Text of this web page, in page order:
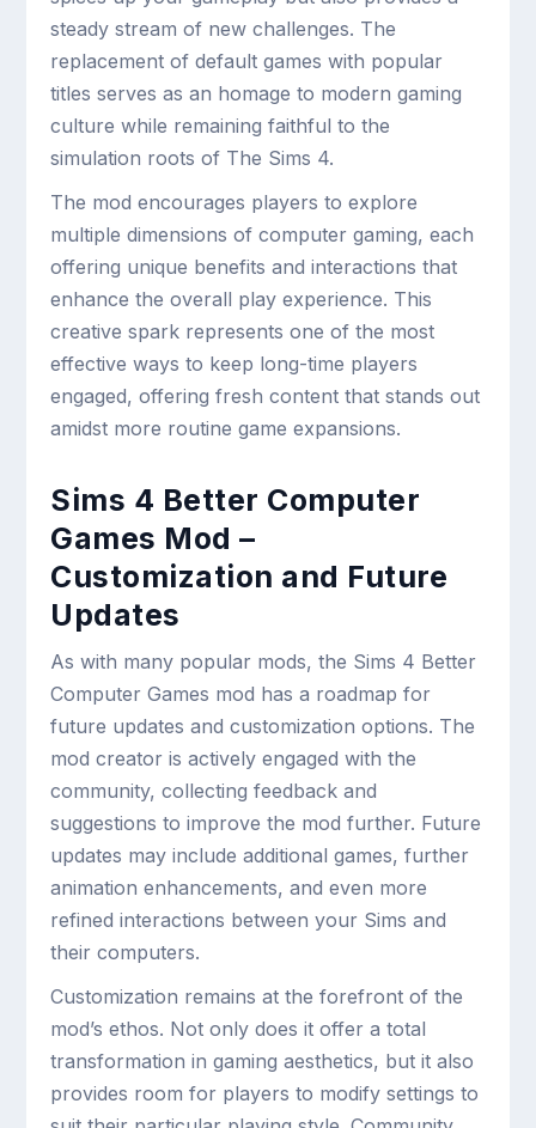
steady stream of new challenges. The
replacement of default games with popular
titles serves as an homage to modern gaming
culture while remaining faithful to the
simulation roots of The Sims 4.
The mod encourages players to explore
multiple dimensions of computer gaming, each
offering unique benefits and interactions that
enhance the overall play experience. This
creative spark represents one of the most
effective ways to keep long-time players
engaged, offering fresh content that stands out
amidst more routine game expansions.
Sims 4 Better Computer
Games Mod –
Customization and Future
Updates
As with many popular mods, the Sims 4 Better
Computer Games mod has a roadmap for
future updates and customization options. The
mod creator is actively engaged with the
community, collecting feedback and
suggestions to improve the mod further. Future
updates may include additional games, further
animation enhancements, and even more
refined interactions between your Sims and
their computers.
Customization remains at the forefront of the
mod’s ethos. Not only does it offer a total
transformation in gaming aesthetics, but it also
provides room for players to modify settings to